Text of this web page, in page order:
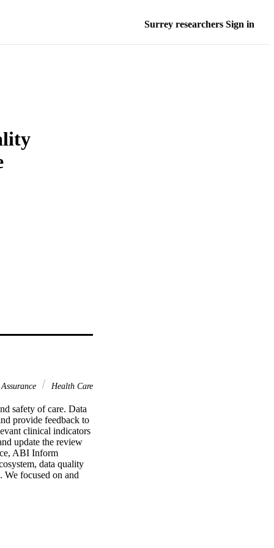
Surrey researchers Sign in
Health Care
safety of care. Data
provide feedback to
clinical indicators
update the review
ABI Inform
data quality
We focused on and
processing, quality
an increasingly 'big-
cycle. We